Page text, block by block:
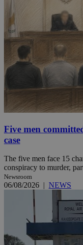
Five men
case
The five men face 15
conspiracy to murder,
Newsroom
06/08/2026 | NEWS